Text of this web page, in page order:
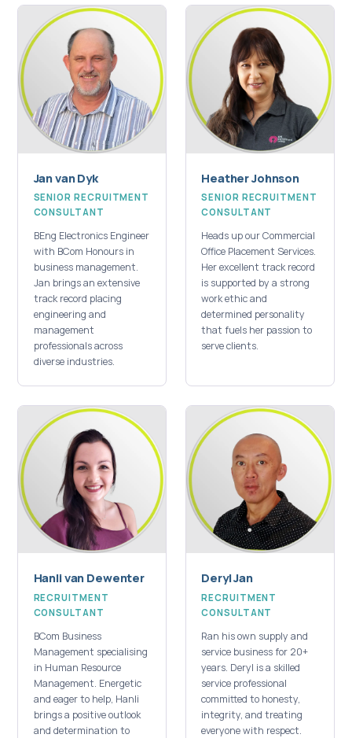
Jan van Dyk
SENIOR RECRUITMENT
CONSULTANT
BEng Electronics Engineer
with BCom Honours in
business management.
Jan brings an extensive
track record placing
engineering and
management
professionals across
diverse industries.
Heather Johnson
SENIOR RECRUITMENT
CONSULTANT
Heads up our Commercial
Office Placement Services.
Her excellent track record
is supported by a strong
work ethic and
determined personality
that fuels her passion to
serve clients.
Hanli van Dewenter
RECRUITMENT
CONSULTANT
BCom Business
Management specialising
in Human Resource
Management. Energetic
and eager to help, Hanli
brings a positive outlook
and determination to
Deryl Jan
RECRUITMENT
CONSULTANT
Ran his own supply and
service business for 20+
years. Deryl is a skilled
service professional
committed to honesty,
integrity, and treating
everyone with respect.